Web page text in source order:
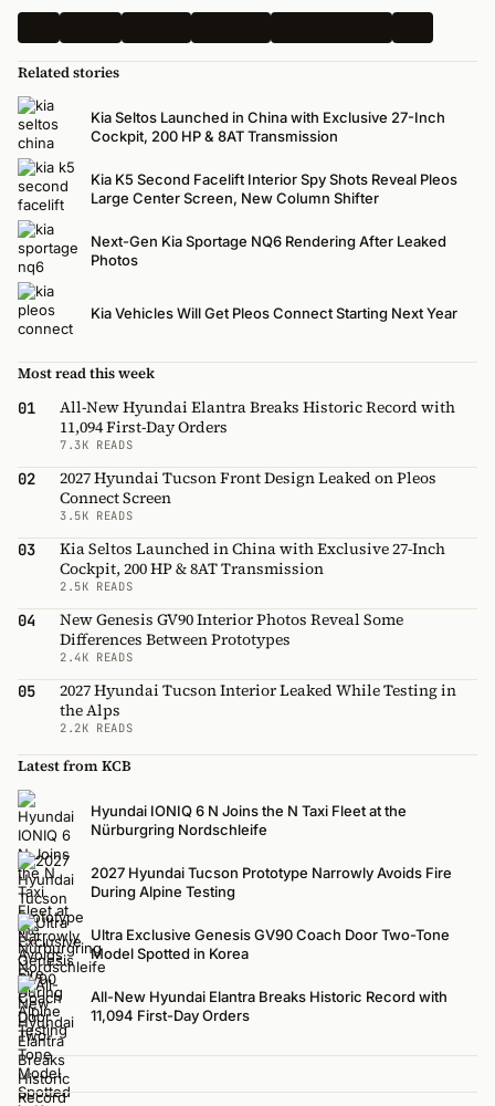
Related stories
Kia Seltos Launched in China with Exclusive 27-Inch
Cockpit, 200 HP & 8AT Transmission
Kia K5 Second Facelift Interior Spy Shots Reveal Pleos
Large Center Screen, New Column Shifter
Next-Gen Kia Sportage NQ6 Rendering After Leaked
Photos
Kia Vehicles Will Get Pleos Connect Starting Next Year
Most read this week
01
All-New Hyundai Elantra Breaks Historic Record with
11,094 First-Day Orders
7.3K READS
02
2027 Hyundai Tucson Front Design Leaked on Pleos
Connect Screen
3.5K READS
03
Kia Seltos Launched in China with Exclusive 27-Inch
Cockpit, 200 HP & 8AT Transmission
2.5K READS
04
New Genesis GV90 Interior Photos Reveal Some
Differences Between Prototypes
2.4K READS
05
2027 Hyundai Tucson Interior Leaked While Testing in
the Alps
2.2K READS
Latest from KCB
Hyundai IONIQ 6 N Joins the N Taxi Fleet at the
Nürburgring Nordschleife
2027 Hyundai Tucson Prototype Narrowly Avoids Fire
During Alpine Testing
Ultra Exclusive Genesis GV90 Coach Door Two-Tone
Model Spotted in Korea
All-New Hyundai Elantra Breaks Historic Record with
11,094 First-Day Orders